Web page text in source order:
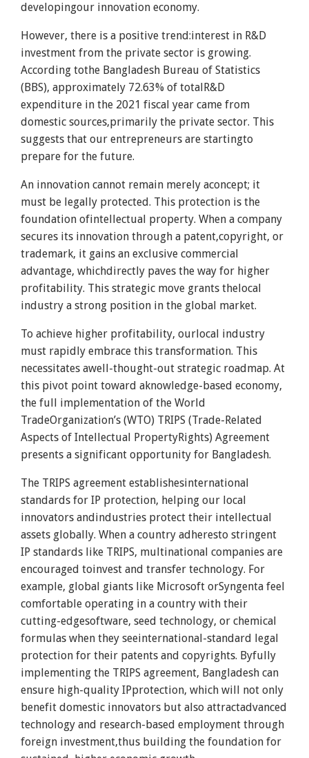
developingour innovation economy.
However, there is a positive trend:interest in R&D
investment from the private sector is growing.
According tothe Bangladesh Bureau of Statistics
(BBS), approximately 72.63% of totalR&D
expenditure in the 2021 fiscal year came from
domestic sources,primarily the private sector. This
suggests that our entrepreneurs are startingto
prepare for the future.
An innovation cannot remain merely aconcept; it
must be legally protected. This protection is the
foundation ofintellectual property. When a company
secures its innovation through a patent,copyright, or
trademark, it gains an exclusive commercial
advantage, whichdirectly paves the way for higher
profitability. This strategic move grants thelocal
industry a strong position in the global market.
To achieve higher profitability, ourlocal industry
must rapidly embrace this transformation. This
necessitates awell-thought-out strategic roadmap. At
this pivot point toward aknowledge-based economy,
the full implementation of the World
TradeOrganization’s (WTO) TRIPS (Trade-Related
Aspects of Intellectual PropertyRights) Agreement
presents a significant opportunity for Bangladesh.
The TRIPS agreement establishesinternational
standards for IP protection, helping our local
innovators andindustries protect their intellectual
assets globally. When a country adheresto stringent
IP standards like TRIPS, multinational companies are
encouraged toinvest and transfer technology. For
example, global giants like Microsoft orSyngenta feel
comfortable operating in a country with their
cutting-edgesoftware, seed technology, or chemical
formulas when they seeinternational-standard legal
protection for their patents and copyrights. Byfully
implementing the TRIPS agreement, Bangladesh can
ensure high-quality IPprotection, which will not only
benefit domestic innovators but also attractadvanced
technology and research-based employment through
foreign investment,thus building the foundation for